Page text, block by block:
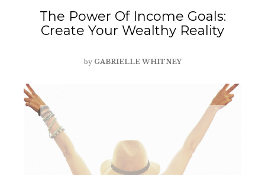
The Power Of Income Goals:
Create Your Wealthy Reality
by GABRIELLE WHITNEY